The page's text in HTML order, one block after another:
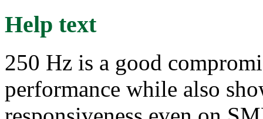
Help text
250 Hz is a good
performance while also